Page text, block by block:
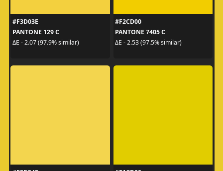
#F3D03E
PANTONE 129 C
ΔE - 2.07 (97.9% similar)
#F2CD00
PANTONE 7405 C
ΔE - 2.53 (97.5% similar)